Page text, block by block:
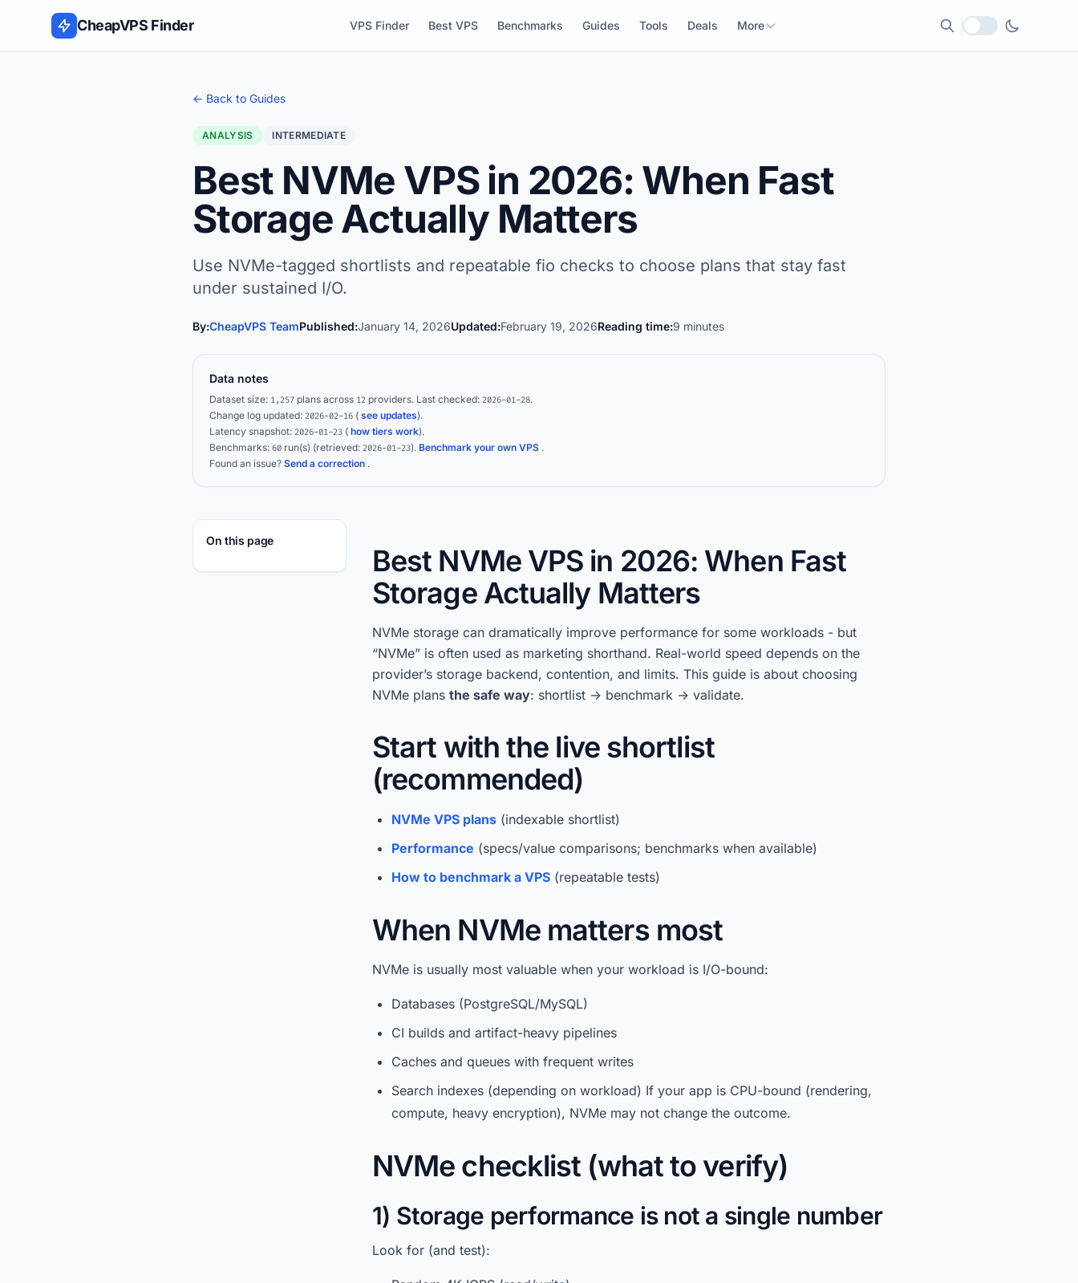
Skip to content
CheapVPS Finder VPS Finder Best VPS Benchmarks Guides Tools Deals More
Local currency
← Back to Guides
ANALYSIS INTERMEDIATE
Best NVMe VPS in 2026: When Fast
Storage Actually Matters
Use NVMe-tagged shortlists and repeatable fio checks to choose plans that stay fast
under sustained I/O.
By:CheapVPS TeamPublished:January 14, 2026Updated:February 19, 2026Reading time:9 minutes
Data notes
Dataset size: 1,257 plans across 12 providers. Last checked: 2026-01-28.
Change log updated: 2026-02-16 ( see updates).
Latency snapshot: 2026-01-23 ( how tiers work).
Benchmarks: 60 run(s) (retrieved: 2026-01-23). Benchmark your own VPS .
Found an issue? Send a correction .
On this page
Best NVMe VPS in 2026: When Fast
Storage Actually Matters
NVMe storage can dramatically improve performance for some workloads - but
“NVMe” is often used as marketing shorthand. Real-world speed depends on the
provider’s storage backend, contention, and limits. This guide is about choosing
NVMe plans the safe way: shortlist -> benchmark -> validate.
Start with the live shortlist
(recommended)
NVMe VPS plans(indexable shortlist)
Performance (specs/value comparisons; benchmarks when available)
How to benchmark a VPS(repeatable tests)
When NVMe matters most
NVMe is usually most valuable when your workload is I/O-bound:
Databases (PostgreSQL/MySQL)
CI builds and artifact-heavy pipelines
Caches and queues with frequent writes
Search indexes (depending on workload) If your app is CPU-bound (rendering,
compute, heavy encryption), NVMe may not change the outcome.
NVMe checklist (what to verify)
1) Storage performance is not a single number
Look for (and test):